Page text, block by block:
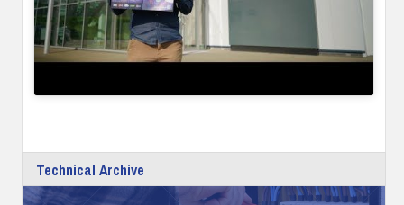
Technical Archive